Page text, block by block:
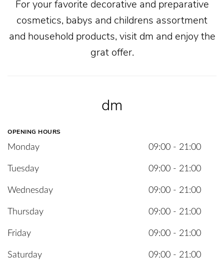
For your favorite decorative and preparative
cosmetics, babys and childrens assortment
and household products, visit dm and enjoy the
grat offer.
dm
OPENING HOURS
Monday 09:00 - 21:00
Tuesday 09:00 - 21:00
Wednesday 09:00 - 21:00
Thursday 09:00 - 21:00
Friday 09:00 - 21:00
Saturday 09:00 - 21:00